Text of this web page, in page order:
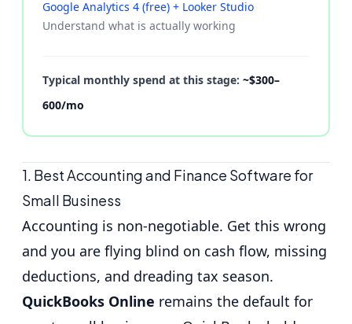
Google Analytics 4 (free) + Looker Studio
Understand what is actually working
Typical monthly spend at this stage: ~$300–
600/mo
1. Best Accounting and Finance Software for
Small Business
Accounting is non-negotiable. Get this wrong
and you are flying blind on cash flow, missing
deductions, and dreading tax season.
QuickBooks Online remains the default for